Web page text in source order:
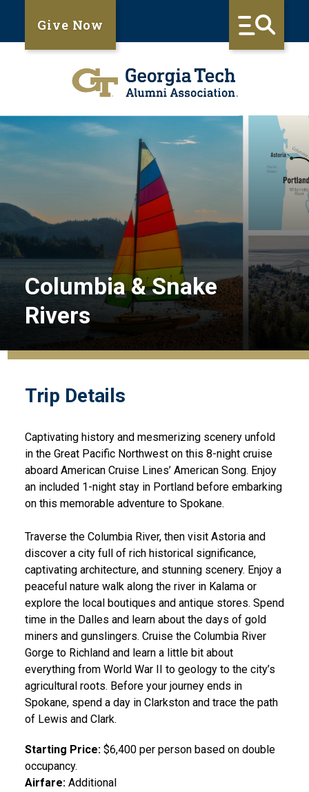
Give Now
Columbia & Snake
Rivers
Trip Details
Captivating history and mesmerizing scenery unfold
in the Great Pacific Northwest on this 8-night cruise
aboard American Cruise Lines’ American Song. Enjoy
an included 1-night stay in Portland before embarking
on this memorable adventure to Spokane.
Traverse the Columbia River, then visit Astoria and
discover a city full of rich historical significance,
captivating architecture, and stunning scenery. Enjoy a
peaceful nature walk along the river in Kalama or
explore the local boutiques and antique stores. Spend
time in the Dalles and learn about the days of gold
miners and gunslingers. Cruise the Columbia River
Gorge to Richland and learn a little bit about
everything from World War II to geology to the city’s
agricultural roots. Before your journey ends in
Spokane, spend a day in Clarkston and trace the path
of Lewis and Clark.
Starting Price: $6,400 per person based on double
occupancy.
Airfare: Additional